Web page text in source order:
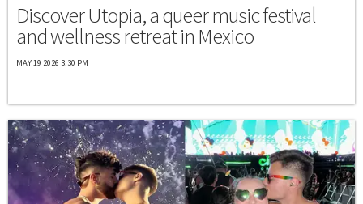
Discover Utopia, a queer music festival
and wellness retreat in Mexico
MAY 19 2026 3:30 PM